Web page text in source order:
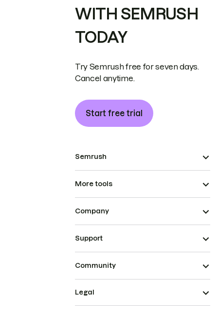
WITH SEMRUSH
TODAY
Try Semrush free for seven days.
Cancel anytime.
Start free trial
Semrush
More tools
Company
Support
Community
Legal